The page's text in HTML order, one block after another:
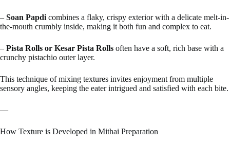
– Soan Papdi combines a flaky, crispy exterior with a delicate melt-in-
the-mouth crumbly inside, making it both fun and complex to eat.
– Pista Rolls or Kesar Pista Rolls often have a soft, rich base with a
crunchy pistachio outer layer.
This technique of mixing textures invites enjoyment from multiple
sensory angles, keeping the eater intrigued and satisfied with each bite.
—
How Texture is Developed in Mithai Preparation